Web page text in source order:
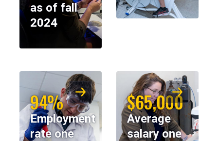
as of fall
2024
94%
Employment
rate one
$65,000
Average
salary one